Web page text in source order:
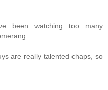
been watching too many
are really talented chaps, so